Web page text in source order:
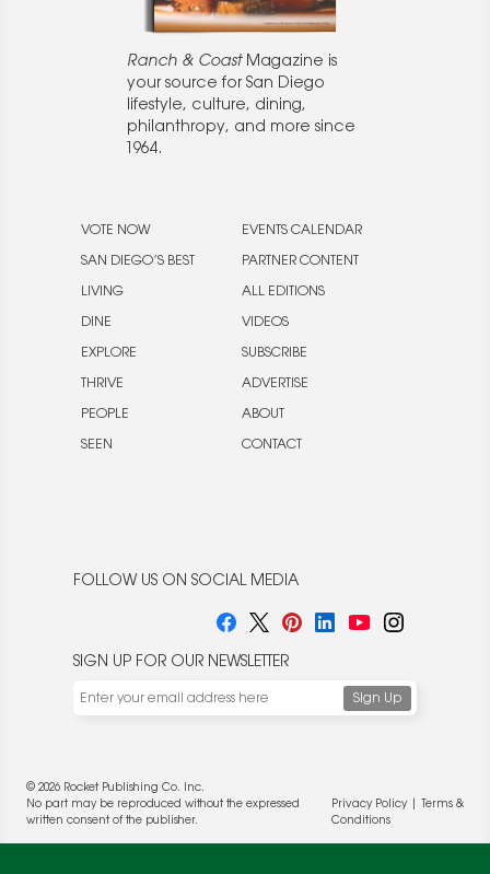
Ranch & CoastMagazine is
your source for San Diego
lifestyle, culture, dining,
philanthropy, and more since
1964.
VOTE NOW
SAN DIEGO’S BEST
LIVING
DINE
EXPLORE
THRIVE
PEOPLE
SEEN
EVENTS CALENDAR
PARTNER CONTENT
ALL EDITIONS
VIDEOS
SUBSCRIBE
ADVERTISE
ABOUT
CONTACT
FOLLOW US ON SOCIAL MEDIA
SIGN UP FOR OUR NEWSLETTER
© 2026 Rocket Publishing Co. Inc.
No part may be reproduced without the expressed
written consent of the publisher.
Privacy Policy|
Terms &
Conditions